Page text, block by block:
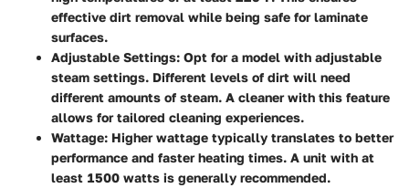
effective dirt removal while being safe for laminate
surfaces.
Adjustable Settings: Opt for a model with adjustable
steam settings. Different levels of dirt will need
different amounts of steam. A cleaner with this feature
allows for tailored cleaning experiences.
Wattage: Higher wattage typically translates to better
performance and faster heating times. A unit with at
least 1500 watts is generally recommended.